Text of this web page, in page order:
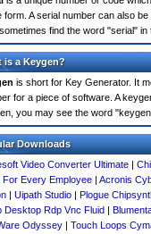
form. A serial number can also
find the word "serial"
is a Keygen?
is short for Key Generator. It
for a piece of software. A
you may see the word
Downloads
Video Converter Ultimate |
For Every Employee | Acronis
| Uipath Studio | Plogue
Desktop Rdp Vnc Fluid |
Odyssey | Touch Loops